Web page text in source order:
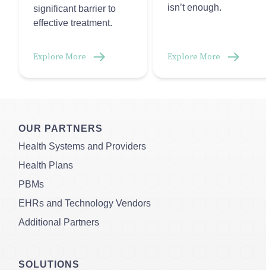
significant barrier to
effective treatment.
Explore More
isn’t enough.
Explore More
OUR PARTNERS
Health Systems and Providers
Health Plans
PBMs
EHRs and Technology Vendors
Additional Partners
SOLUTIONS